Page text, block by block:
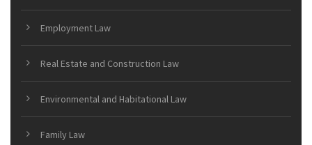
Employment Law
Real Estate and Construction Law
Environmental and Habitational Law
Family Law